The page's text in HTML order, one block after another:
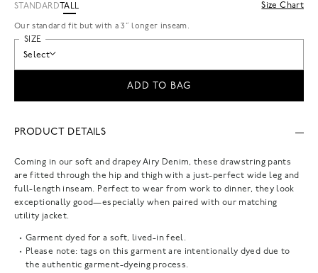
STANDARD TALL
Our standard fit but with a 3” longer inseam.
Size Chart
SIZE
Select
ADD TO BAG
PRODUCT DETAILS
Coming in our soft and drapey Airy Denim, these drawstring pants
are fitted through the hip and thigh with a just-perfect wide leg and
full-length inseam. Perfect to wear from work to dinner, they look
exceptionally good—especially when paired with our matching
utility jacket.
Garment dyed for a soft, lived-in feel.
Please note: tags on this garment are intentionally dyed due to
the authentic garment-dyeing process.